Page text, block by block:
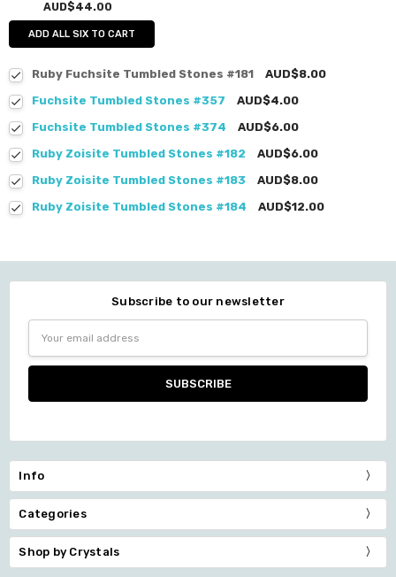
AUD$44.00
ADD ALL SIX TO CART
Ruby Fuchsite Tumbled Stones #181
AUD$8.00
Fuchsite Tumbled Stones #357
AUD$4.00
Fuchsite Tumbled Stones #374
AUD$6.00
Ruby Zoisite Tumbled Stones #182
AUD$6.00
Ruby Zoisite Tumbled Stones #183
AUD$8.00
Ruby Zoisite Tumbled Stones #184
AUD$12.00
Subscribe to our newsletter
Address
Info
Categories
Shop by Crystals